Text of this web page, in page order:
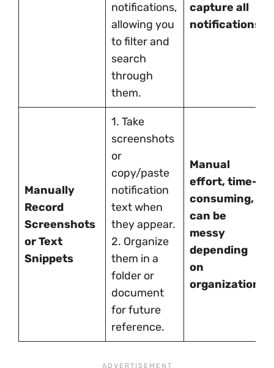
notifications,
allowing you
to filter and
search
through
them.
capture all
notifications.
Manually
Record
Screenshots
or Text
Snippets
1. Take
screenshots
or
copy/paste
notification
text when
they appear.
2. Organize
them in a
folder or
document
for future
reference.
Manual
effort, time-
consuming,
can be
messy
depending
on
organization.